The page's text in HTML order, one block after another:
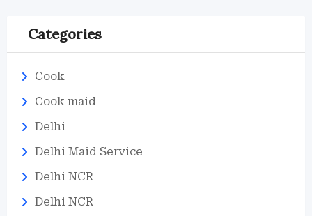
Categories
Cook
Cook maid
Delhi
Delhi Maid Service
Delhi NCR
Delhi NCR